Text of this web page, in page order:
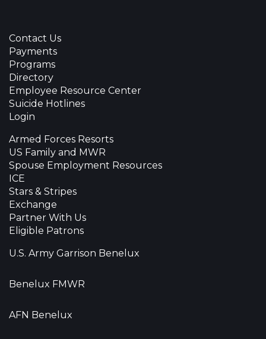
Contact Us
Payments
Programs
Directory
Employee Resource Center
Suicide Hotlines
Login
Armed Forces Resorts
US Family and MWR
Spouse Employment Resources
ICE
Stars & Stripes
Exchange
Partner With Us
Eligible Patrons
U.S. Army Garrison Benelux
Benelux FMWR
AFN Benelux